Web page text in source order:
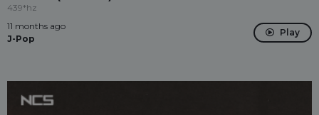
439*hz
11 months ago
J-Pop
Play